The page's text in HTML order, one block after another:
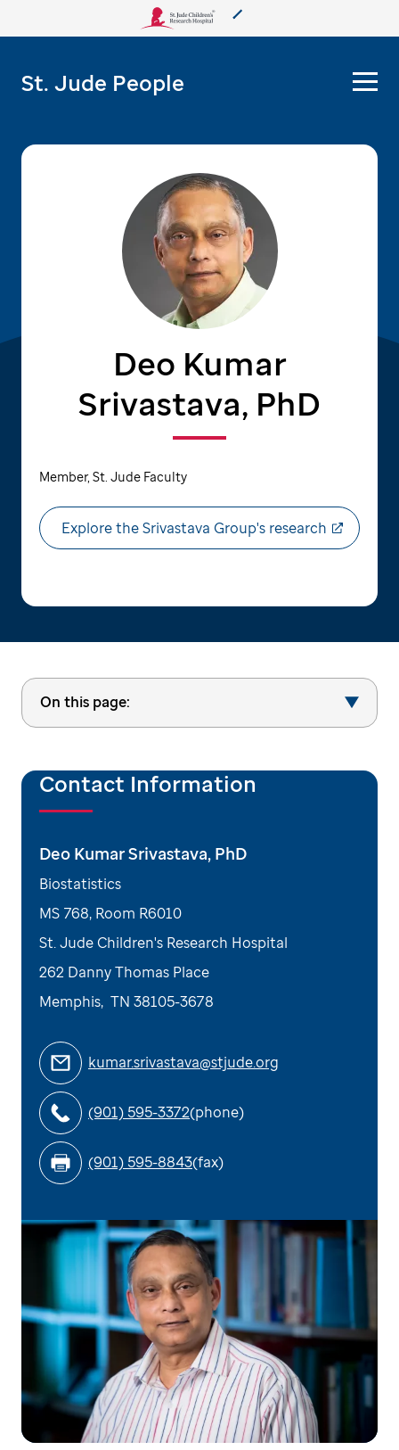
Support & Fundraising
St. Jude People
More from St. Jude
Deo Kumar
Srivastava, PhD
Member, St. Jude Faculty
Explore the Srivastava Group's research
On this page:
Contact Information
Deo Kumar Srivastava, PhD
Biostatistics
MS 768, Room R6010
St. Jude Children's Research Hospital
262 Danny Thomas Place
Memphis, TN 38105-3678
kumar.srivastava@stjude.org
(901) 595-3372(phone)
(901) 595-8843(fax)